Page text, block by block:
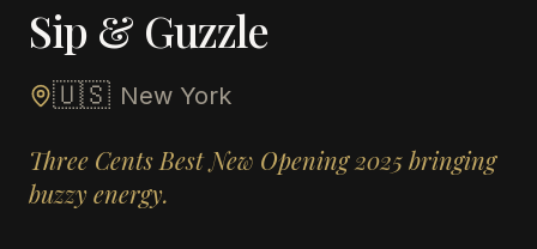
Sip & Guzzle
🇺🇸 New York
Three Cents Best New Opening 2025 bringing
buzzy energy.